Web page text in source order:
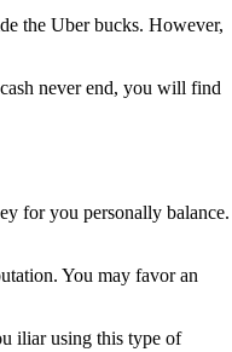
the Uber bucks. However,
never end, you will find
for you personally balance.
You may favor an
iliar using this type of